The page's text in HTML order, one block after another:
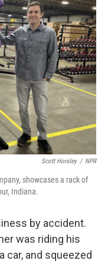
Scott Horsley / NPR
showcases a rack of
Indiana.
by accident.
was riding his
car, and squeezed